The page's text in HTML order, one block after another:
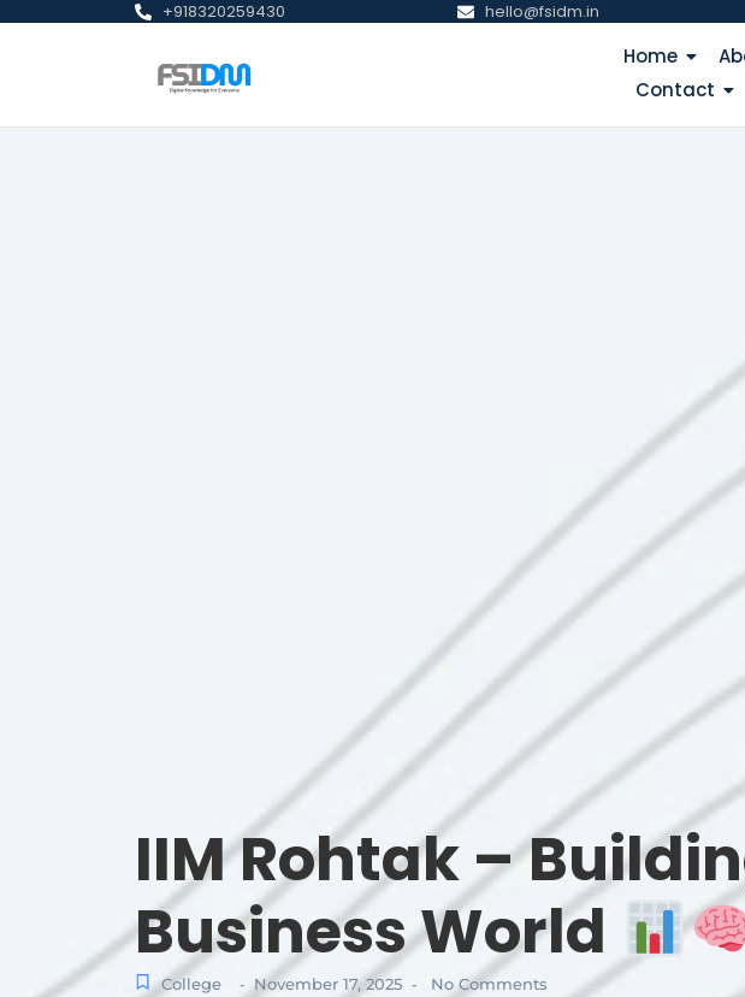
+918320259430 hello@fsidm.in
Home
Contact
IIM Rohtak –
Business World
College - November 17, 2025 - No Comments